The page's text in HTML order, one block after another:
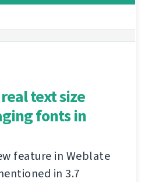
text size
fonts in
feature in Weblate
in 3.7